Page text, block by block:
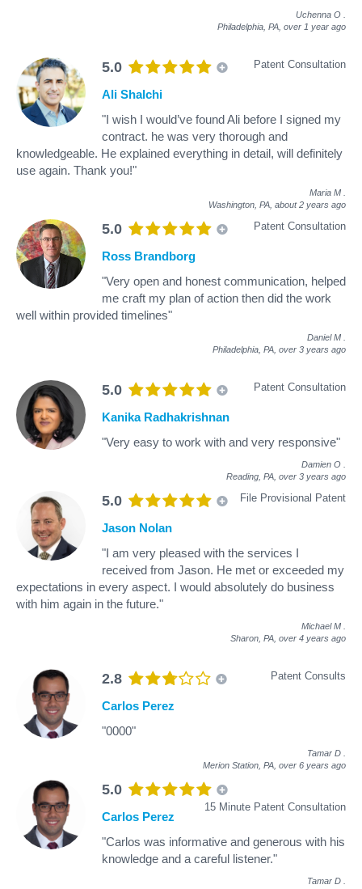
Uchenna O
Philadelphia, PA, over 1 year ago
5.0 Patent Consultation
Ali Shalchi
"I wish I would’ve found Ali before I signed my
contract. he was very thorough and
knowledgeable. He explained everything in detail, will definitely
use again. Thank you!"
Maria M
Washington, PA, about 2 years ago
5.0 Patent Consultation
Ross Brandborg
"Very open and honest communication, helped
me craft my plan of action then did the work
well within provided timelines"
Daniel M
Philadelphia, PA, over 3 years ago
5.0 Patent Consultation
Kanika Radhakrishnan
"Very easy to work with and very responsive"
Damien O
Reading, PA, over 3 years ago
5.0 File Provisional Patent
Jason Nolan
"I am very pleased with the services I
received from Jason. He met or exceeded my
expectations in every aspect. I would absolutely do business
with him again in the future."
Michael M
Sharon, PA, over 4 years ago
2.8 Patent Consults
Carlos Perez
"0000"
Tamar D
Merion Station, PA, over 6 years ago
5.0
15 Minute Patent Consultation
Carlos Perez
"Carlos was informative and generous with his
knowledge and a careful listener."
Tamar D